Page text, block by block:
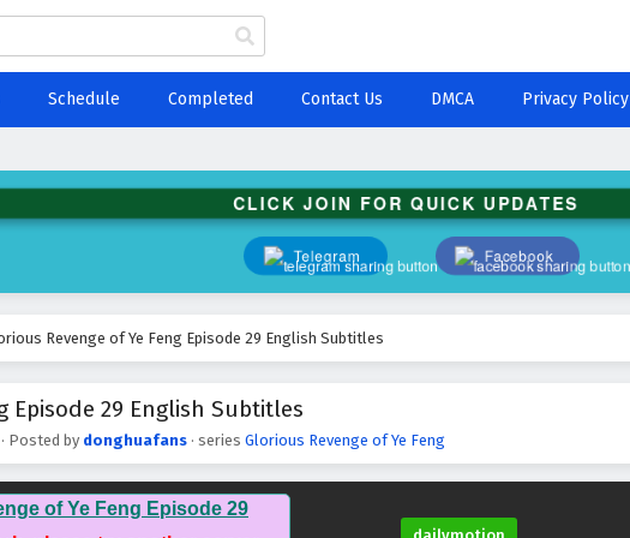
Schedule Completed Contact Us DMCA Privacy Policy
CLICK JOIN FOR QUICK UPDATES
Telegram Facebook
Revenge of Ye Feng Episode 29 English Subtitles
Episode 29 English Subtitles
· Posted by donghuafans · series Glorious Revenge of Ye Feng
of Ye Feng Episode 29